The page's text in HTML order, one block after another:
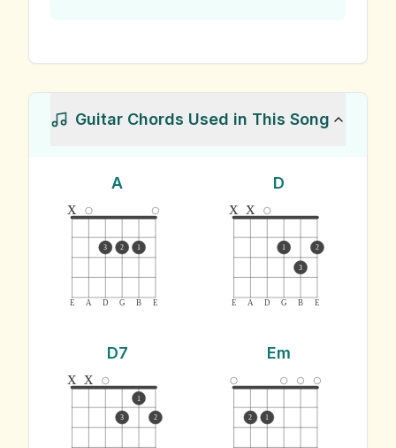
Guitar Chords Used in This Song
A
E A D G B E
x
3 2 1
D
E A D G B E
x x
1
3
2
D7
x x
3
1
2
Em
2 1